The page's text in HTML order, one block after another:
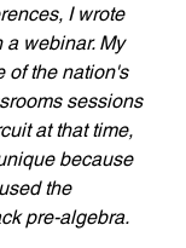
I wrote
a webinar. My
of the nation's
sessions
at that time,
because
the
pre-algebra.